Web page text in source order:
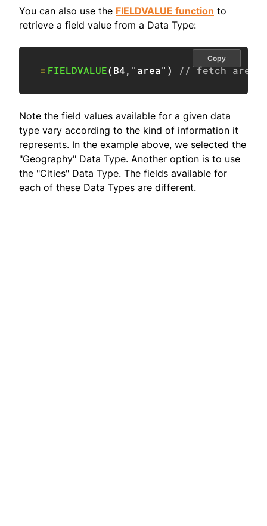
You can also use the FIELDVALUE function to
retrieve a field value from a Data Type:
= FIELDVALUE(B4, "area" ) // fetch area
Copy
Note the field values available for a given data
type vary according to the kind of information it
represents. In the example above, we selected the
"Geography" Data Type. Another option is to use
the "Cities" Data Type. The fields available for
each of these Data Types are different.